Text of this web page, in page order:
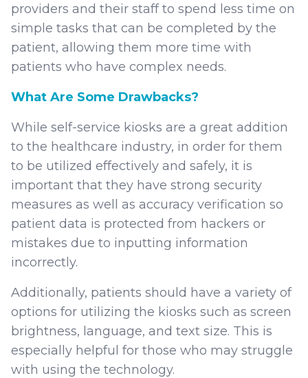
providers and their staff to spend less time on
simple tasks that can be completed by the
patient, allowing them more time with
patients who have complex needs.
What Are Some Drawbacks?
While self-service kiosks are a great addition
to the healthcare industry, in order for them
to be utilized effectively and safely, it is
important that they have strong security
measures as well as accuracy verification so
patient data is protected from hackers or
mistakes due to inputting information
incorrectly.
Additionally, patients should have a variety of
options for utilizing the kiosks such as screen
brightness, language, and text size. This is
especially helpful for those who may struggle
with using the technology.